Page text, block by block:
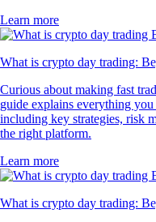
Learn more
What is crypto day trading:
Curious about making fast
guide explains everything
including key strategies, risk
the right platform.
Learn more
What is crypto day trading: